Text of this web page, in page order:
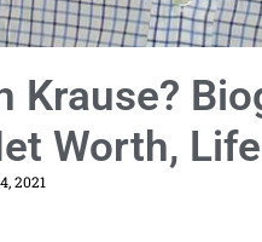
Krause?
Worth,
2021